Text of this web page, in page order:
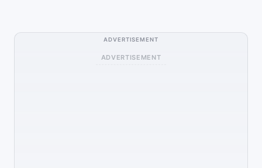
ADVERTISEMENT
ADVERTISEMENT